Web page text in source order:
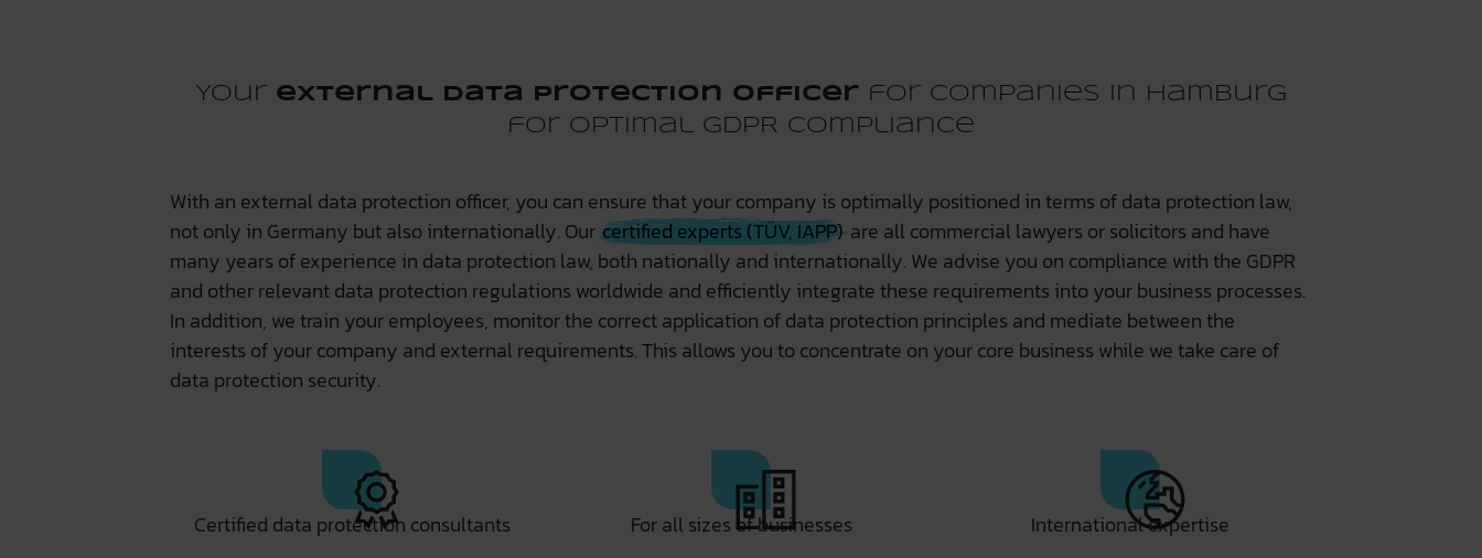
Your external data protection officer for companies in Hamburg
for optimal GDPR compliance
With an external data protection officer, you can ensure that your company is optimally positioned in terms of data protection law,
not only in Germany but also internationally. Our certified experts (TÜV, IAPP)are all commercial lawyers or solicitors and have
many years of experience in data protection law, both nationally and internationally. We advise you on compliance with the GDPR
and other relevant data protection regulations worldwide and efficiently integrate these requirements into your business processes.
In addition, we train your employees, monitor the correct application of data protection principles and mediate between the
interests of your company and external requirements. This allows you to concentrate on your core business while we take care of
data protection security.
Certified data protection consultants For all sizes of businesses International expertise